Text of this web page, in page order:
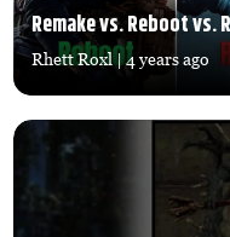
Remake vs. Reboot vs.
Rhett Roxl| 4 years ago